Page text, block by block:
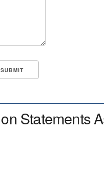
Statements